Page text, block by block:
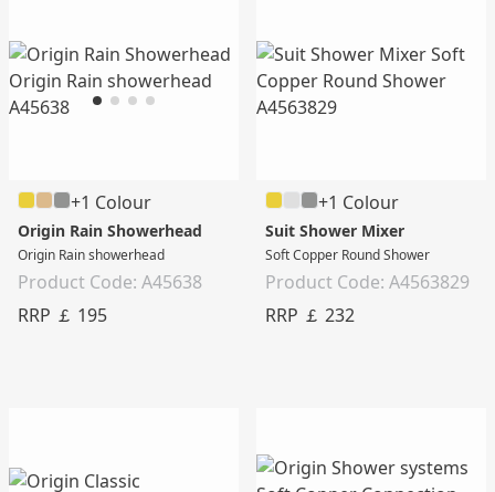
+1 Colour
Origin Rain Showerhead
Origin Rain showerhead
Product Code: A45638
RRP ￡ 195
+1 Colour
Suit Shower Mixer
Soft Copper Round Shower
Product Code: A4563829
RRP ￡ 232